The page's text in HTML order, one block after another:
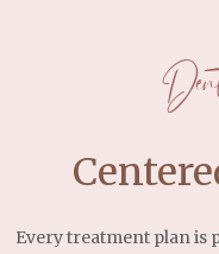
Every treatment plan is